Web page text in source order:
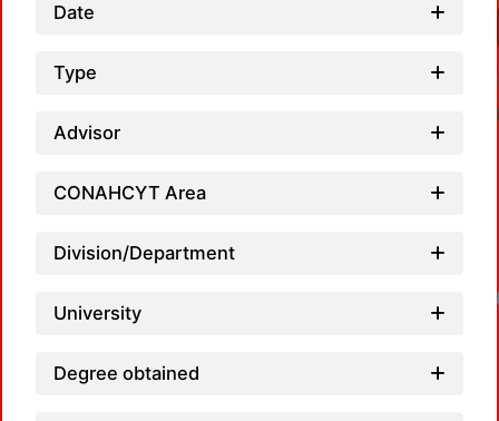
Date
Type
Advisor
CONAHCYT Area
Division/Department
University
Degree obtained